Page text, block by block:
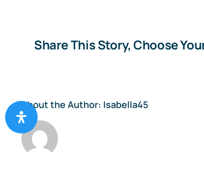
Share This Story, Choose
About the Author: Isabella45